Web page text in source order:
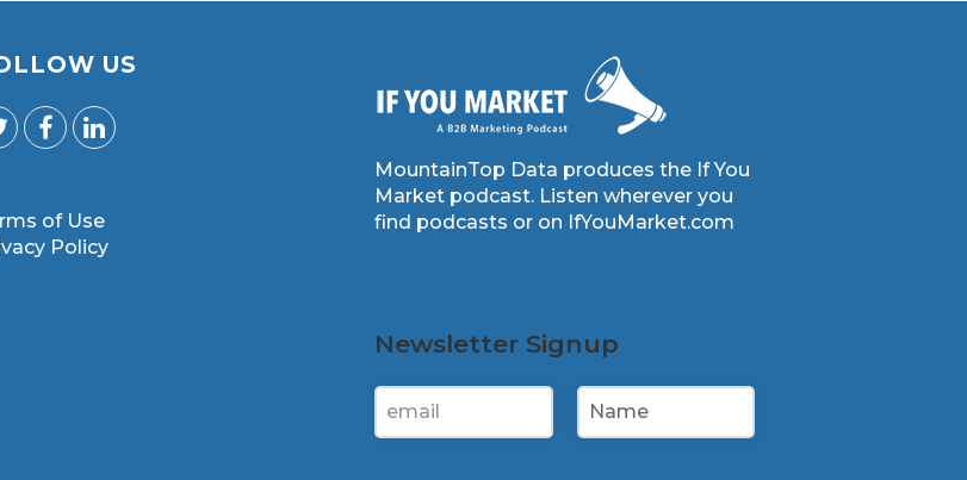
US
of Use
Policy
MountainTop Data produces the If You
Market podcast. Listen wherever you
find podcasts or on IfYouMarket.com
Newsletter Signup